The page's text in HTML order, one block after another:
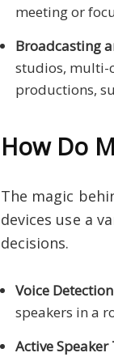
meeting or
Broadcasting
studios, multi-
productions,
How Do
The magic
devices use a
decisions.
Voice
speakers in a
Active Speaker